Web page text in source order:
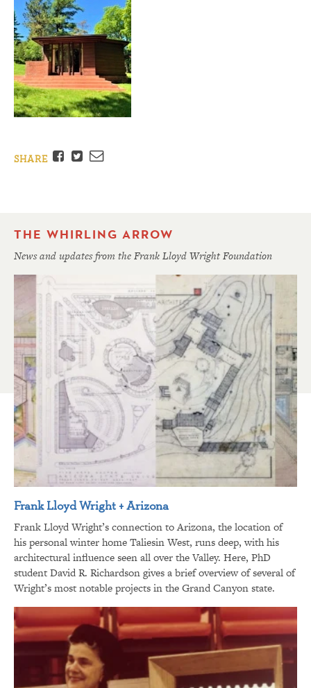
SHARE Facebook
TwitterEmail
THE WHIRLING ARROW
News and updates from the Frank Lloyd Wright Foundation
Frank Lloyd Wright + Arizona
Frank Lloyd Wright’s connection to Arizona, the location of
his personal winter home Taliesin West, runs deep, with his
architectural influence seen all over the Valley. Here, PhD
student David R. Richardson gives a brief overview of several of
Wright’s most notable projects in the Grand Canyon state.